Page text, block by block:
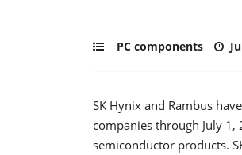
PC components
SK Hynix and Rambus
companies through July
semiconductor products.